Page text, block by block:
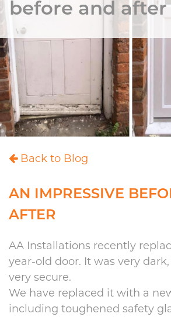
before and after
Back to Blog
AN IMPRESSIVE
AFTER
AA Installations recently
year-old door. It was very
very secure.
We have replaced it with a
including toughened safety